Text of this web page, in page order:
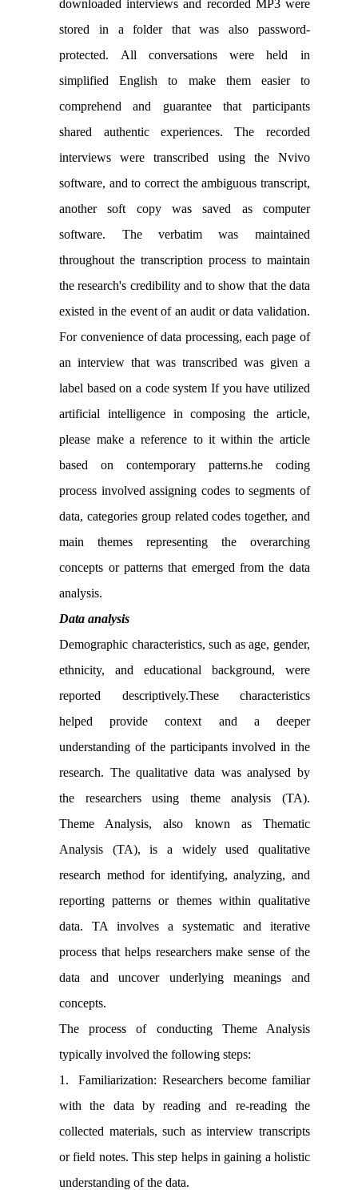
downloaded interviews and recorded MP3 were
stored in a folder that was also password-
protected. All conversations were held in
simplified English to make them easier to
comprehend and guarantee that participants
shared authentic experiences. The recorded
interviews were transcribed using the Nvivo
software, and to correct the ambiguous transcript,
another soft copy was saved as computer
software. The verbatim was maintained
throughout the transcription process to maintain
the research's credibility and to show that the data
existed in the event of an audit or data validation.
For convenience of data processing, each page of
an interview that was transcribed was given a
label based on a code system If you have utilized
artificial intelligence in composing the article,
please make a reference to it within the article
based on contemporary patterns.he coding
process involved assigning codes to segments of
data, categories group related codes together, and
main themes representing the overarching
concepts or patterns that emerged from the data
analysis.
Data analysis
Demographic characteristics, such as age, gender,
ethnicity, and educational background, were
reported descriptively.These characteristics
helped provide context and a deeper
understanding of the participants involved in the
research. The qualitative data was analysed by
the researchers using theme analysis (TA).
Theme Analysis, also known as Thematic
Analysis (TA), is a widely used qualitative
research method for identifying, analyzing, and
reporting patterns or themes within qualitative
data. TA involves a systematic and iterative
process that helps researchers make sense of the
data and uncover underlying meanings and
concepts.
The process of conducting Theme Analysis
typically involved the following steps:
1. Familiarization: Researchers become familiar
with the data by reading and re-reading the
collected materials, such as interview transcripts
or field notes. This step helps in gaining a holistic
understanding of the data.